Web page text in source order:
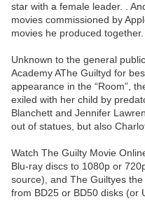
star with a female leader. .
movies commissioned by
movies he produced together.
Unknown to the general
Academy AThe Guiltyd for
appearance in the “Room”,
exiled with her child by
Blanchett and Jennifer
out of statues, but also
Watch The Guilty Movie
Blu-ray discs to 1080p or
source), and The Guiltyes
from BD25 or BD50 disks (or